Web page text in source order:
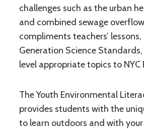
challenges such as the urban
and combined sewage
compliments teachers’ lessons,
Generation Science
level appropriate topics to NYC
The Youth Environmental
provides students with the
to learn outdoors and with your